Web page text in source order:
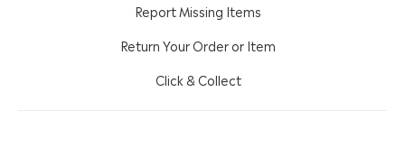
Report Missing Items
Return Your Order or Item
Click & Collect